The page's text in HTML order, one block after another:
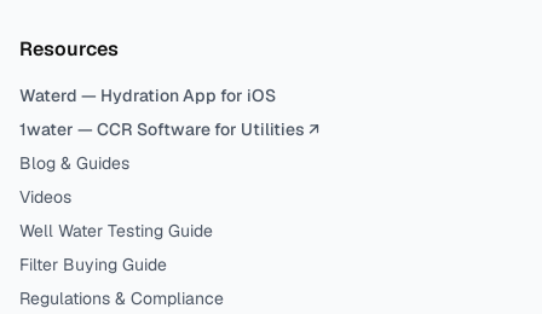
Resources
Waterd — Hydration App for iOS
1water — CCR Software for Utilities ↗
Blog & Guides
Videos
Well Water Testing Guide
Filter Buying Guide
Regulations & Compliance